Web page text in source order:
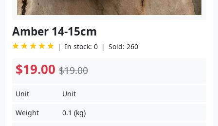
Amber 14-15cm
In stock: 0 Sold: 260
$19.00$19.00
Unit Unit
Weight 0.1 (kg)